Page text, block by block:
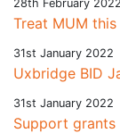
28th February 2022
Treat MUM
31st January 2022
Uxbridge BID
31st January 2022
Support